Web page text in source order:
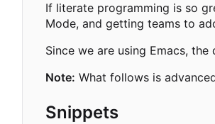
If literate programming is so
Mode, and getting teams to
Since we are using Emacs,
Note: What follows is
Snippets